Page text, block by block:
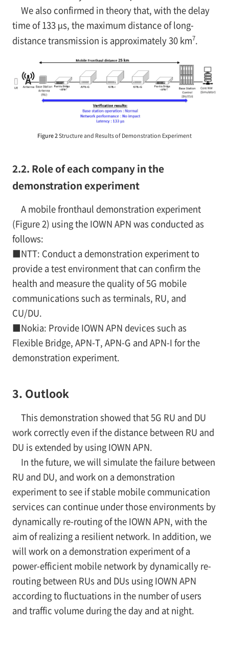
We also confirmed in theory that, with the delay
time of 133 µs, the maximum distance of long-
distance transmission is approximately 30 km7.
Figure 2Structure and Results of Demonstration Experiment
2.2. Role of each company in the
demonstration experiment
A mobile fronthaul demonstration experiment
(Figure 2) using the IOWN APN was conducted as
follows:
■NTT: Conduct a demonstration experiment to
provide a test environment that can confirm the
health and measure the quality of 5G mobile
communications such as terminals, RU, and
CU/DU.
■Nokia: Provide IOWN APN devices such as
Flexible Bridge, APN-T, APN-G and APN-I for the
demonstration experiment.
3. Outlook
This demonstration showed that 5G RU and DU
work correctly even if the distance between RU and
DU is extended by using IOWN APN.
In the future, we will simulate the failure between
RU and DU, and work on a demonstration
experiment to see if stable mobile communication
services can continue under those environments by
dynamically re-routing of the IOWN APN, with the
aim of realizing a resilient network. In addition, we
will work on a demonstration experiment of a
power-efficient mobile network by dynamically re-
routing between RUs and DUs using IOWN APN
according to fluctuations in the number of users
and traffic volume during the day and at night.